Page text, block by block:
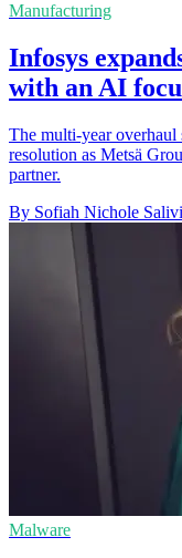
Manufacturing
Infosys
with an AI
The multi-year overhaul
resolution as Metsä
partner.
By Sofiah Nichole
Malware